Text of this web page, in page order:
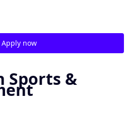
Apply now
Sports &